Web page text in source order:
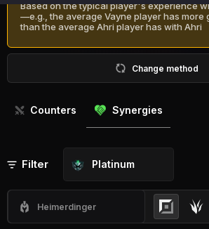
Based on the typical player's experience
—e.g., the average Vayne player has more
than the average Ahri player has with Ahri
Change method
Counters Synergies
Filter Platinum
Heimerdinger